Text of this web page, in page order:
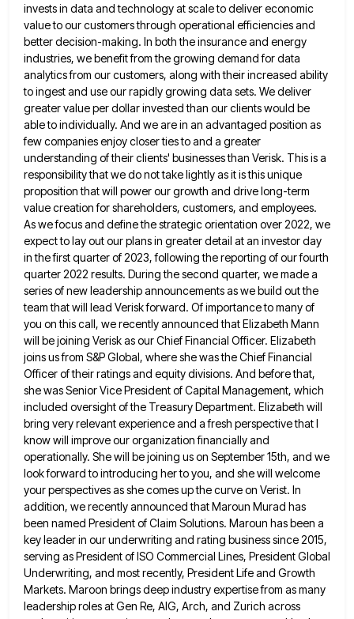
invests in data and technology at scale to deliver economic
value to our customersthrough operational efficiencies and
better decision-making. In both the insurance and energy
industries, we benefit from the growing demand fordata
analytics from our customers, along with their increased ability
to ingest and use our rapidly growing data sets. Wedeliver
greater value per dollar invested than our clients would be
able to individually. And we are in an advantaged position as
few companies enjoy closer ties to and a greater
understanding of their clients' businesses than Verisk. This isa
responsibility that we do not take lightly as it is this unique
proposition that will power our growth and drive long-term
value creation for shareholders, customers, and employees.
As we focus and define the strategic orientation over 2022, we
expect to lay out our plans in greater detail at an investor day
in the first quarter of 2023, following the reporting of our fourth
quarter 2022 results. During the second quarter, we made a
series of new leadership announcementsas we build out the
team that will lead Verisk forward. Of importance to many of
you on this call, we recently announced that Elizabeth Mann
will be joining Verisk as our Chief Financial Officer. Elizabeth
joins us from S&PGlobal, where she was the Chief Financial
Officer of their ratings and equity divisions. And before that,
she was SeniorVice President of Capital Management, which
included oversight of the Treasury Department. Elizabeth will
bring very relevant experience and a fresh perspective that I
know will improve our organization financially and
operationally. She will be joining us on September 15th, and we
look forward to introducing her to you, and she will welcome
your perspectives as she comes up thecurve on Verist. In
addition, we recently announced that Maroun Murad has
been named President of Claim Solutions. Maroun hasbeen a
key leader in our underwriting and rating business since 2015,
serving as President of ISO Commercial Lines, PresidentGlobal
Underwriting, and most recently, President Life and Growth
Markets. Maroon brings deep industry expertise from as many
leadership rolesat Gen Re, AIG, Arch, and Zurich across